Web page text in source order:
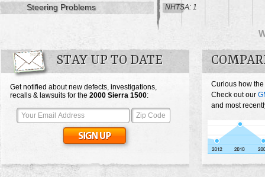
Steering Problems NHTSA: 1
STAY UP TO DATE
Get notified about new defects, investigations,
recalls & lawsuits for the 2000 Sierra 1500:
Curious how
Check out our
and most